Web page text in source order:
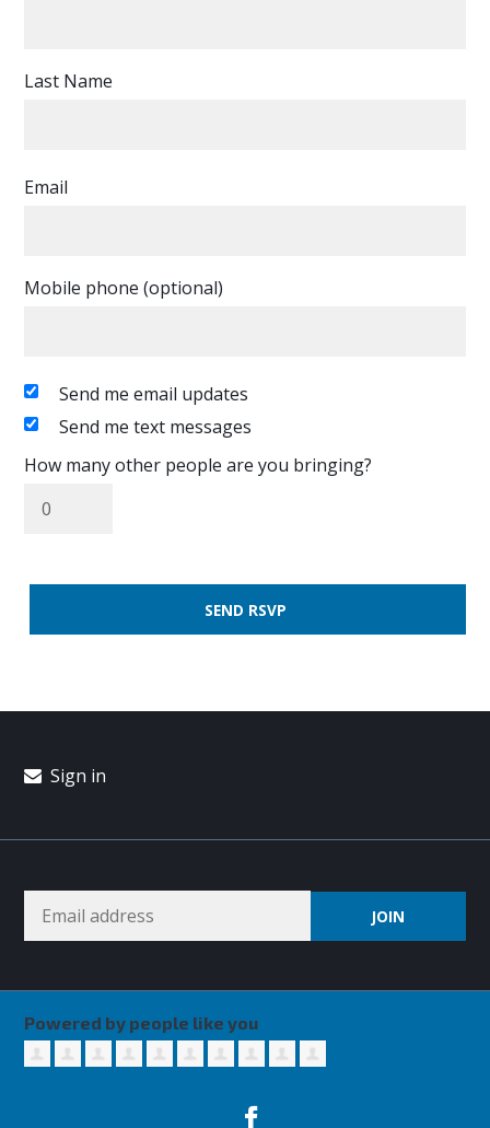
Last Name
Email
Mobile phone (optional)
Send me email updates
Send me text messages
How many other people are you bringing?
Sign in
Powered by people like you